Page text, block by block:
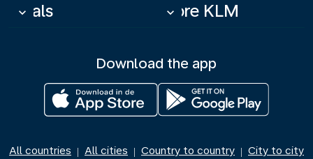
Deals
keyboard_arrow_down More KLM
keyboard_arrow_down
Download the app
All countries | All cities | Country to country | City to city